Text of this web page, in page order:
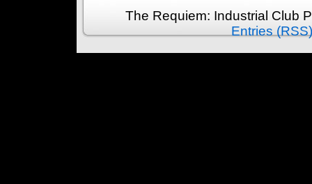
The Requiem: Industrial Club
Entries (RSS)